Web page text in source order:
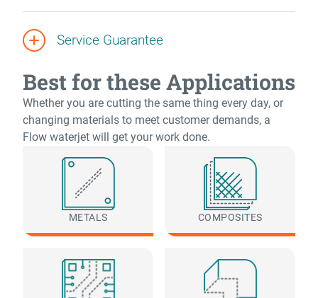
Service Guarantee
Best for these Applications
Whether you are cutting the same thing every day, or
changing materials to meet customer demands, a
Flow waterjet will get your work done.
METALS COMPOSITES